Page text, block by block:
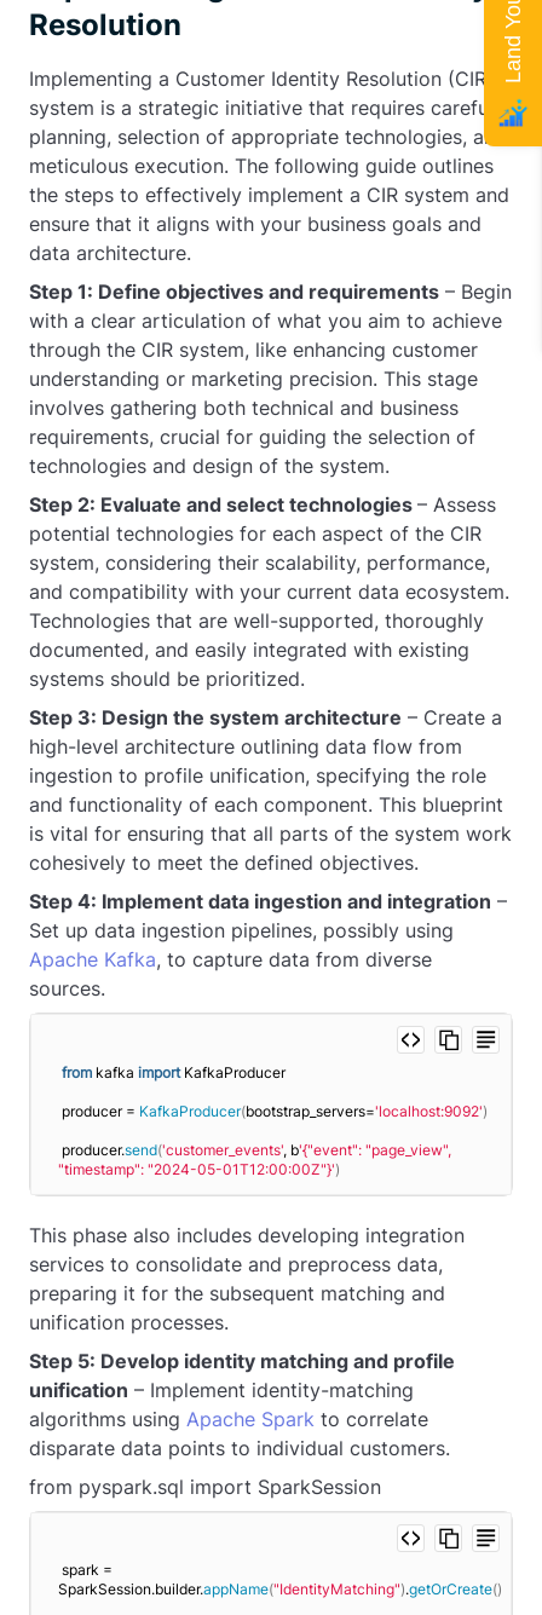
Resolution
Implementing a Customer Identity Resolution (CIR)
system is a strategic initiative that requires careful
planning, selection of appropriate technologies, and
meticulous execution. The following guide outlines
the steps to effectively implement a CIR system and
ensure that it aligns with your business goals and
data architecture.
Step 1: Define objectives and requirements – Begin
with a clear articulation of what you aim to achieve
through the CIR system, like enhancing customer
understanding or marketing precision. This stage
involves gathering both technical and business
requirements, crucial for guiding the selection of
technologies and design of the system.
Step 2: Evaluate and select technologies – Assess
potential technologies for each aspect of the CIR
system, considering their scalability, performance,
and compatibility with your current data ecosystem.
Technologies that are well-supported, thoroughly
documented, and easily integrated with existing
systems should be prioritized.
Step 3: Design the system architecture – Create a
high-level architecture outlining data flow from
ingestion to profile unification, specifying the role
and functionality of each component. This blueprint
is vital for ensuring that all parts of the system work
cohesively to meet the defined objectives.
Step 4: Implement data ingestion and integration –
Set up data ingestion pipelines, possibly using
Apache Kafka, to capture data from diverse
sources.
from kafka import KafkaProducer
producer = KafkaProducer(bootstrap_servers='localhost:9092')
producer.send('customer_events', b'{"event": "page_view",
"timestamp": "2024-05-01T12:00:00Z"}')
This phase also includes developing integration
services to consolidate and preprocess data,
preparing it for the subsequent matching and
unification processes.
Step 5: Develop identity matching and profile
unification – Implement identity-matching
algorithms using Apache Spark to correlate
disparate data points to individual customers.
from pyspark.sql import SparkSession
spark =
SparkSession.builder.appName("IdentityMatching").getOrCreate()